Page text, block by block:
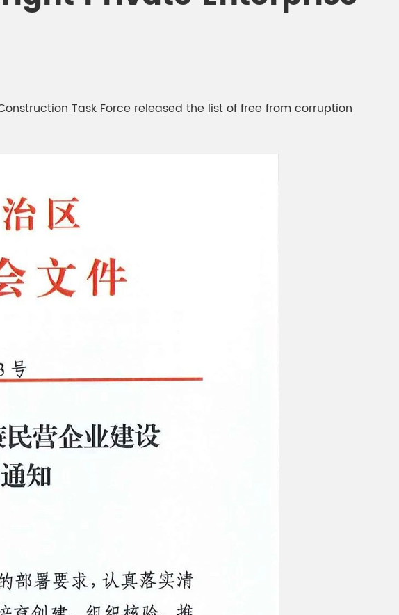
Task Force released the list of free from corruption